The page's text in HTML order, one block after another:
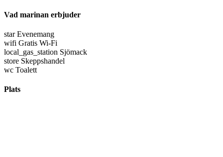
Vad marinan erbjuder
star Evenemang
wifi Gratis Wi-Fi
local_gas_station Sjömack
store Skeppshandel
wc Toalett
Plats